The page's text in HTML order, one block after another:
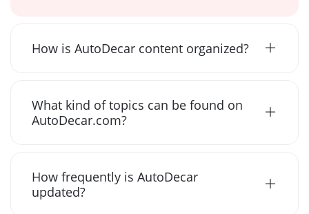
How is AutoDecar content organized?
What kind of topics can be found on
AutoDecar.com?
How frequently is AutoDecar
updated?